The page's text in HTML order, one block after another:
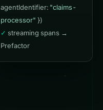
runtimes…
✓
agentIdentifier: "claims-
processor" })
✓ streaming spans →
Prefactor